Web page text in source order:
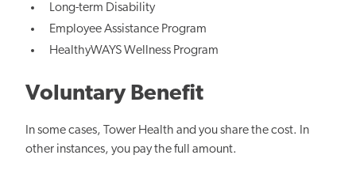
Long-term Disability
Employee Assistance Program
HealthyWAYS Wellness Program
Voluntary Benefit
In some cases, Tower Health and you share the cost. In
other instances, you pay the full amount.